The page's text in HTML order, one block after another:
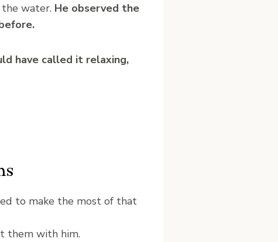
water. He observed the
have called it relaxing,
to make the most of that
them with him.